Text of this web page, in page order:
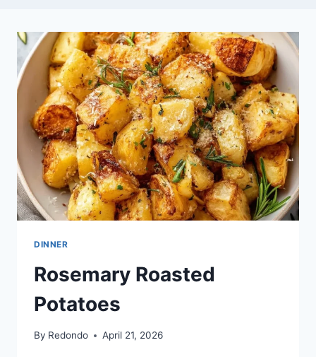
DINNER
Rosemary Roasted
Potatoes
By Redondo April 21, 2026